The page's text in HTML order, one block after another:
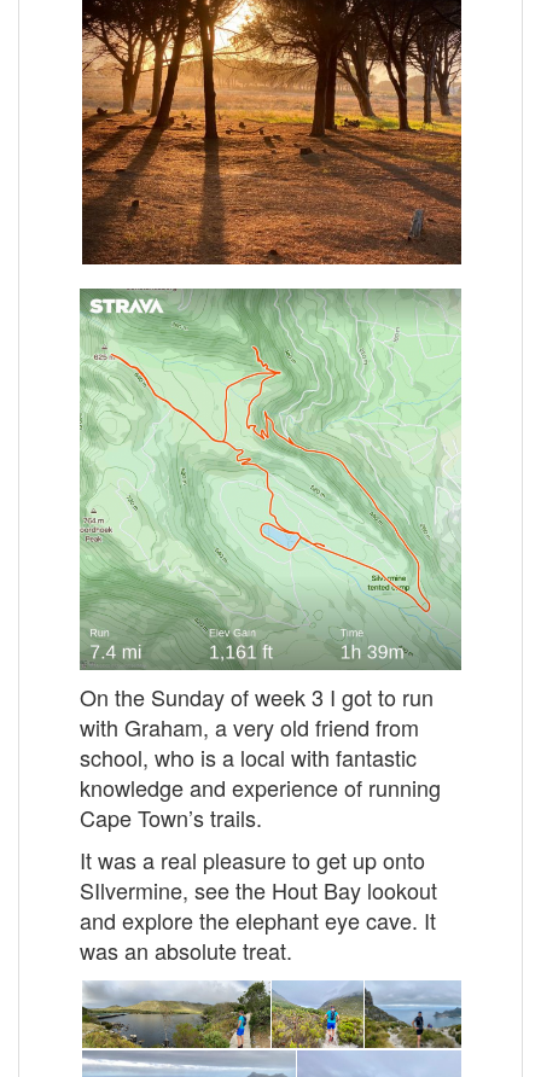
On the Sunday of week 3 I got to run
with Graham, a very old friend from
school, who is a local with fantastic
knowledge and experience of running
Cape Town’s trails.
It was a real pleasure to get up onto
SIlvermine, see the Hout Bay lookout
and explore the elephant eye cave. It
was an absolute treat.